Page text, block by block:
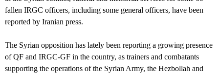
fallen IRGC officers, including some general officers, have been
reported by Iranian press.
The Syrian opposition has lately been reporting a growing presence
of QF and IRGC-GF in the country, as trainers and combatants
supporting the operations of the Syrian Army, the Hezbollah and